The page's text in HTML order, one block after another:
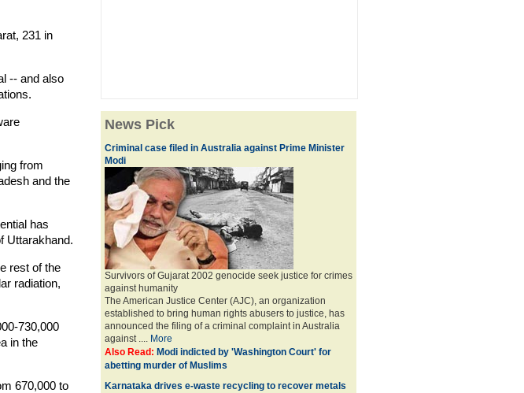
231 in
-- and also
from
and the
has
Uttarakhand.
rest of the
radiation,
730,000
in the
670,000 to
News Pick
Criminal case filed in Australia against Prime Minister
Modi
Survivors of Gujarat 2002 genocide seek justice for crimes
against humanity
The American Justice Center (AJC), an organization
established to bring human rights abusers to justice, has
announced the filing of a criminal complaint in Australia
against ....More
Also Read: Modi indicted by 'Washington Court' for
abetting murder of Muslims
Karnataka drives e-waste recycling to recover metals